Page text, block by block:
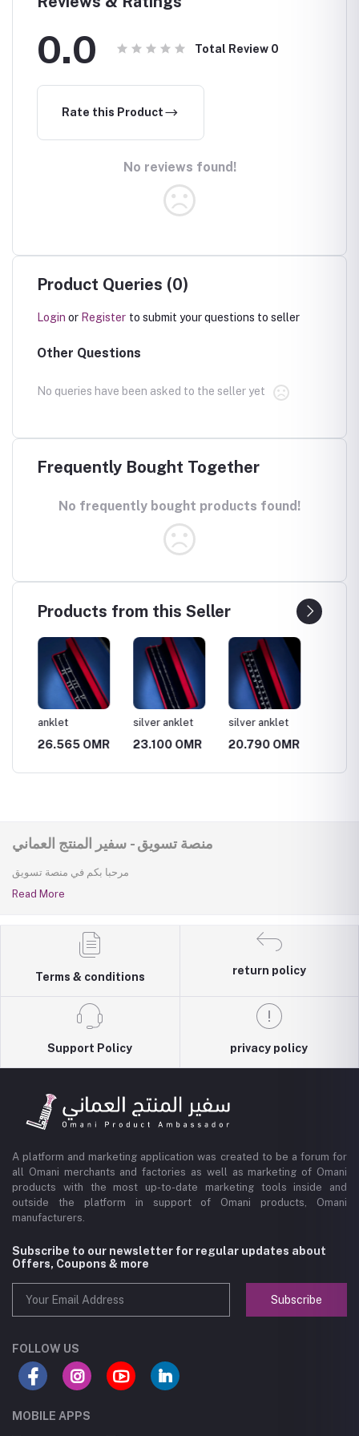
0.0 Total Review 0
Rate this Product
No reviews found!
Product Queries (0)
Login or Register to submit your questions to seller
Other Questions
No queries have been asked to the seller yet
Frequently Bought Together
No frequently bought products found!
Products from this Seller
anklet
26.565 OMR
silver anklet
23.100 OMR
silver anklet
20.790 OMR
منصة تسويق - سفير المنتج العماني
مرحبا بكم في منصة تسويق
Read More
Terms & conditions
return policy
Support Policy privacy policy
A platform and marketing application was created to be a forum for
all Omani merchants and factories as well as marketing of Omani
products with the most up-to-date marketing tools inside and
outside the platform in support of Omani products, Omani
manufacturers.
Subscribe to our newsletter for regular updates about
Offers, Coupons & more
Subscribe
FOLLOW US
MOBILE APPS